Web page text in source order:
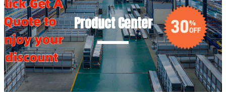
Product Center